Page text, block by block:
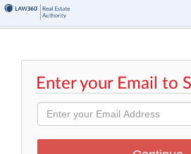
Enter your Email to